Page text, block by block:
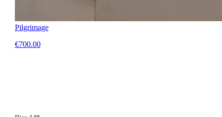
Pilgrimage
€700.00